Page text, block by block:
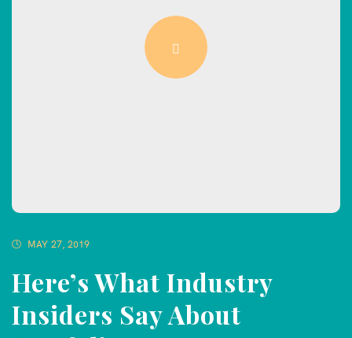
MAY 27, 2019
Here’s What Industry
Insiders Say About